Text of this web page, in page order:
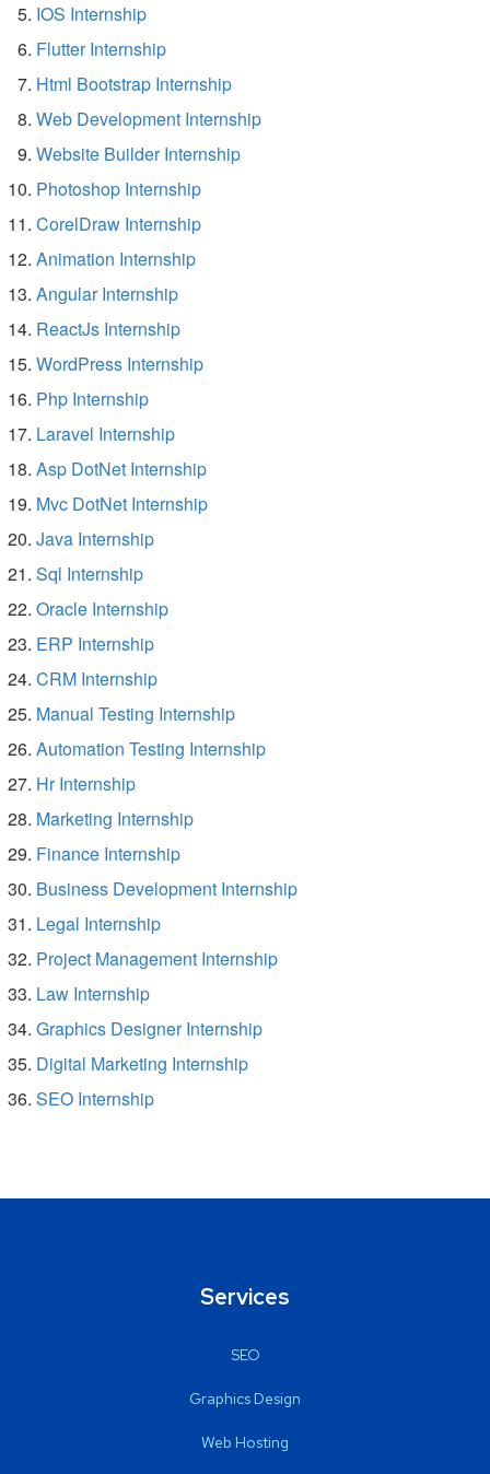
IOS Internship
Flutter Internship
Html Bootstrap Internship
Web Development Internship
Website Builder Internship
Photoshop Internship
CorelDraw Internship
Animation Internship
Angular Internship
ReactJs Internship
WordPress Internship
Php Internship
Laravel Internship
Asp DotNet Internship
Mvc DotNet Internship
Java Internship
Sql Internship
Oracle Internship
ERP Internship
CRM Internship
Manual Testing Internship
Automation Testing Internship
Hr Internship
Marketing Internship
Finance Internship
Business Development Internship
Legal Internship
Project Management Internship
Law Internship
Graphics Designer Internship
Digital Marketing Internship
SEO Internship
Services
SEO
Graphics Design
Web Hosting